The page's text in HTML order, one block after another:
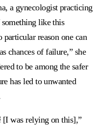
a gynecologist practicing
like this
reason one can
chances of failure,” she
to be among the safer
has led to unwanted
[I was relying on this],”